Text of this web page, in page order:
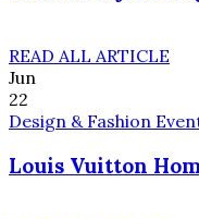
READ ALL ARTICLE
Jun
22
Design & Fashion
Louis Vuitton